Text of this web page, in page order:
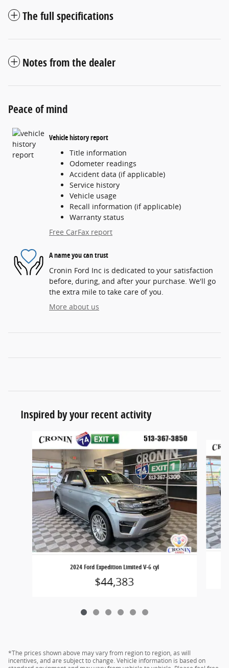
The full specifications
Notes from the dealer
Peace of mind
Vehicle history report
Title information
Odometer readings
Accident data (if applicable)
Service history
Vehicle usage
Recall information (if applicable)
Warranty status
Free CarFax report
A name you can trust
Cronin Ford Inc is dedicated to your satisfaction
before, during, and after your purchase. We'll go
the extra mile to take care of you.
More about us
Inspired by your recent activity
Slide 1 of 6
2024 Ford Expedition Limited V-6 cyl
$44,383
*The prices shown above may vary from region to region, as will
incentives, and are subject to change. Vehicle information is based on